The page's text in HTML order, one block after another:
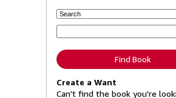
Find Book
Create a Want
Can't find the book you're